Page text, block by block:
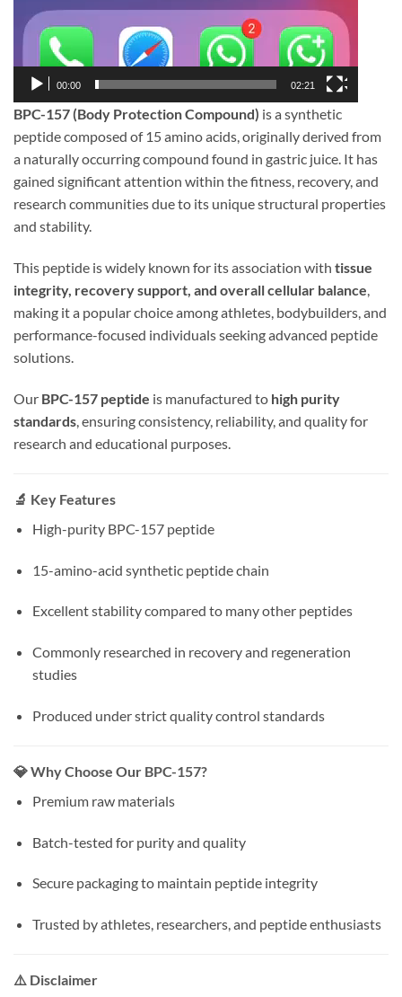
00:00 02:21
BPC-157 (Body Protection Compound) is a synthetic
peptide composed of 15 amino acids, originally derived from
a naturally occurring compound found in gastric juice. It has
gained significant attention within the fitness, recovery, and
research communities due to its unique structural properties
and stability.
This peptide is widely known for its association with tissue
integrity, recovery support, and overall cellular balance,
making it a popular choice among athletes, bodybuilders, and
performance-focused individuals seeking advanced peptide
solutions.
Our BPC-157 peptide is manufactured to high purity
standards, ensuring consistency, reliability, and quality for
research and educational purposes.
🔬 Key Features
High-purity BPC-157 peptide
15-amino-acid synthetic peptide chain
Excellent stability compared to many other peptides
Commonly researched in recovery and regeneration
studies
Produced under strict quality control standards
💎 Why Choose Our BPC-157?
Premium raw materials
Batch-tested for purity and quality
Secure packaging to maintain peptide integrity
Trusted by athletes, researchers, and peptide enthusiasts
⚠️ Disclaimer